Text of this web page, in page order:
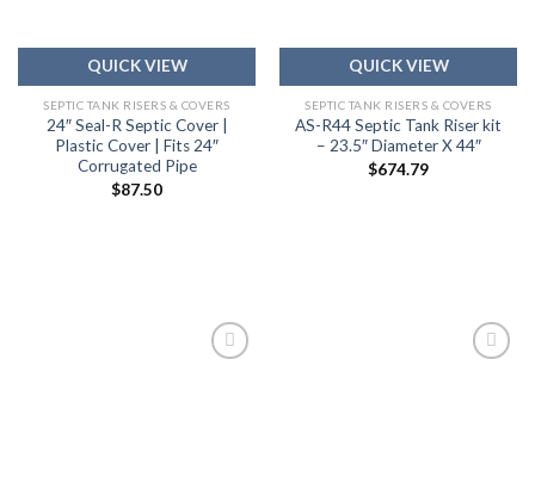
QUICK VIEW
SEPTIC TANK RISERS & COVERS
24″ Seal-R Septic Cover |
Plastic Cover | Fits 24″
Corrugated Pipe
$87.50
QUICK VIEW
SEPTIC TANK RISERS & COVERS
AS-R44 Septic Tank Riser kit
– 23.5″ Diameter X 44″
$674.79